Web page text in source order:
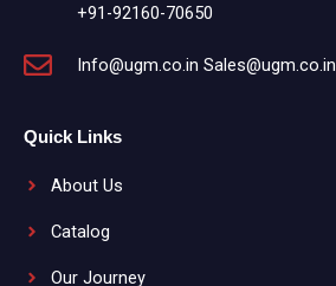
Quick Links
About Us
Catalog
Our Journey
+91-92160-70650
Info@ugm.co.in Sales@ugm.co.in